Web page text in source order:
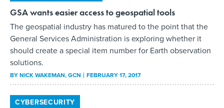
GSA wants easier access to geospatial tools
The geospatial industry has matured to the point that the
General Services Administration is exploring whether it
should create a special item number for Earth observation
solutions.
BYNICK WAKEMAN, GCN FEBRUARY 17, 2017
CYBERSECURITY